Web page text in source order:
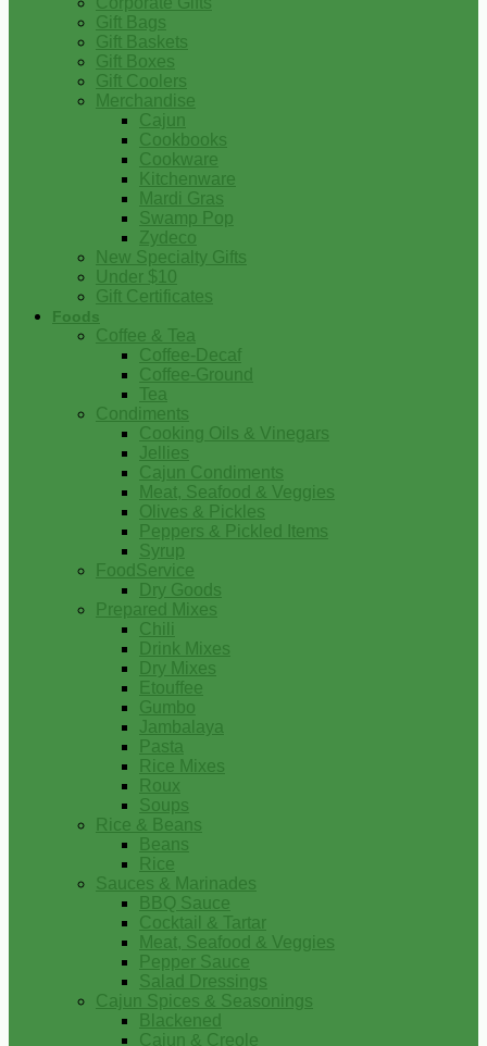
Gift Bags
Gift Baskets
Gift Boxes
Gift Coolers
Merchandise
Cajun
Cookbooks
Cookware
Kitchenware
Mardi Gras
Swamp Pop
Zydeco
New Specialty Gifts
Under $10
Gift Certificates
Foods
Coffee & Tea
Coffee-Decaf
Coffee-Ground
Tea
Condiments
Cooking Oils & Vinegars
Jellies
Cajun Condiments
Meat, Seafood & Veggies
Olives & Pickles
Peppers & Pickled Items
Syrup
FoodService
Dry Goods
Prepared Mixes
Chili
Drink Mixes
Dry Mixes
Etouffee
Gumbo
Jambalaya
Pasta
Rice Mixes
Roux
Soups
Rice & Beans
Beans
Rice
Sauces & Marinades
BBQ Sauce
Cocktail & Tartar
Meat, Seafood & Veggies
Pepper Sauce
Salad Dressings
Cajun Spices & Seasonings
Blackened
Cajun & Creole